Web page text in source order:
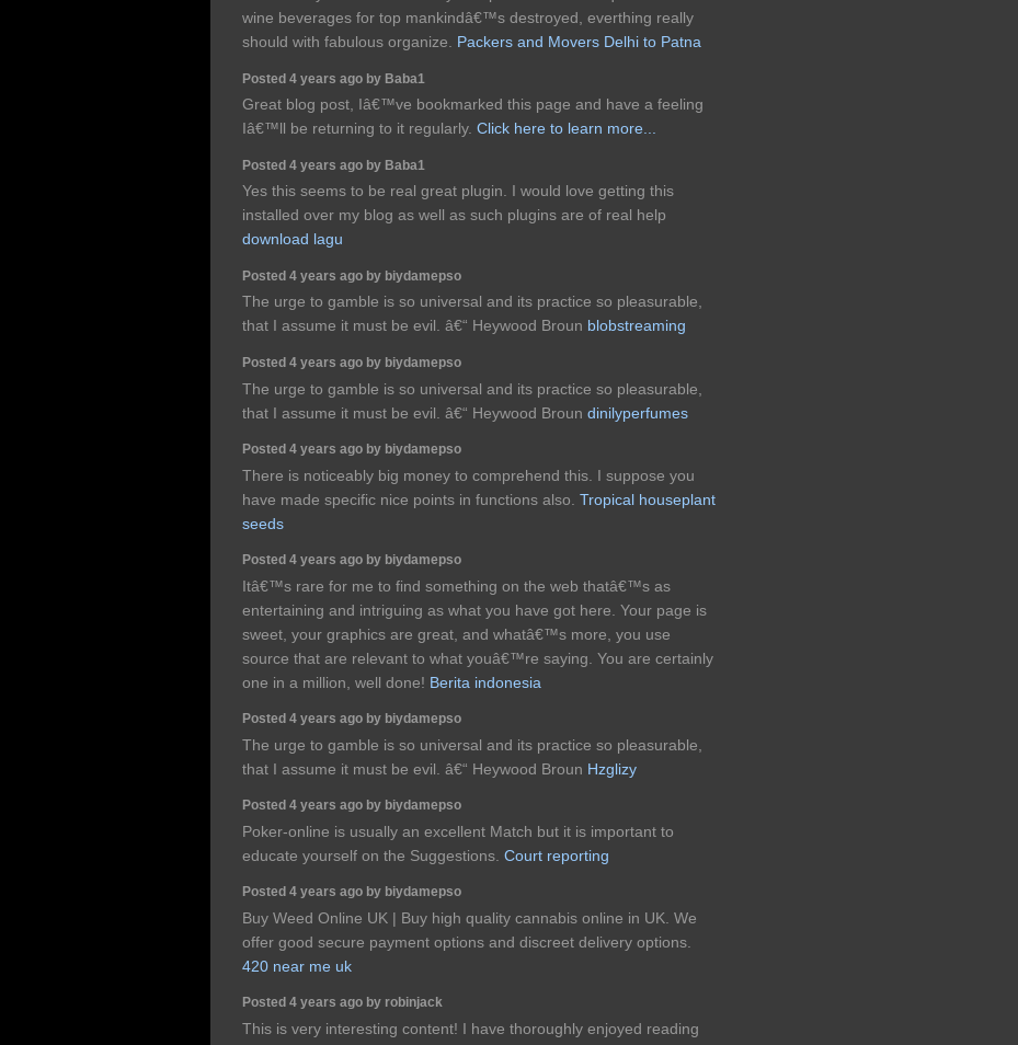
wine beverages for top mankindâ€™s destroyed, everthing really
should with fabulous organize. Packers and Movers Delhi to Patna
Posted 4 years ago by Baba1
Great blog post, Iâ€™ve bookmarked this page and have a feeling
Iâ€™ll be returning to it regularly. Click here to learn more...
Posted 4 years ago by Baba1
Yes this seems to be real great plugin. I would love getting this
installed over my blog as well as such plugins are of real help
download lagu
Posted 4 years ago by biydamepso
The urge to gamble is so universal and its practice so pleasurable,
that I assume it must be evil. â€“ Heywood Broun blobstreaming
Posted 4 years ago by biydamepso
The urge to gamble is so universal and its practice so pleasurable,
that I assume it must be evil. â€“ Heywood Broun dinilyperfumes
Posted 4 years ago by biydamepso
There is noticeably big money to comprehend this. I suppose you
have made specific nice points in functions also. Tropical houseplant
seeds
Posted 4 years ago by biydamepso
Itâ€™s rare for me to find something on the web thatâ€™s as
entertaining and intriguing as what you have got here. Your page is
sweet, your graphics are great, and whatâ€™s more, you use
source that are relevant to what youâ€™re saying. You are certainly
one in a million, well done! Berita indonesia
Posted 4 years ago by biydamepso
The urge to gamble is so universal and its practice so pleasurable,
that I assume it must be evil. â€“ Heywood Broun Hzglizy
Posted 4 years ago by biydamepso
Poker-online is usually an excellent Match but it is important to
educate yourself on the Suggestions. Court reporting
Posted 4 years ago by biydamepso
Buy Weed Online UK | Buy high quality cannabis online in UK. We
offer good secure payment options and discreet delivery options.
420 near me uk
Posted 4 years ago by robinjack
This is very interesting content! I have thoroughly enjoyed reading